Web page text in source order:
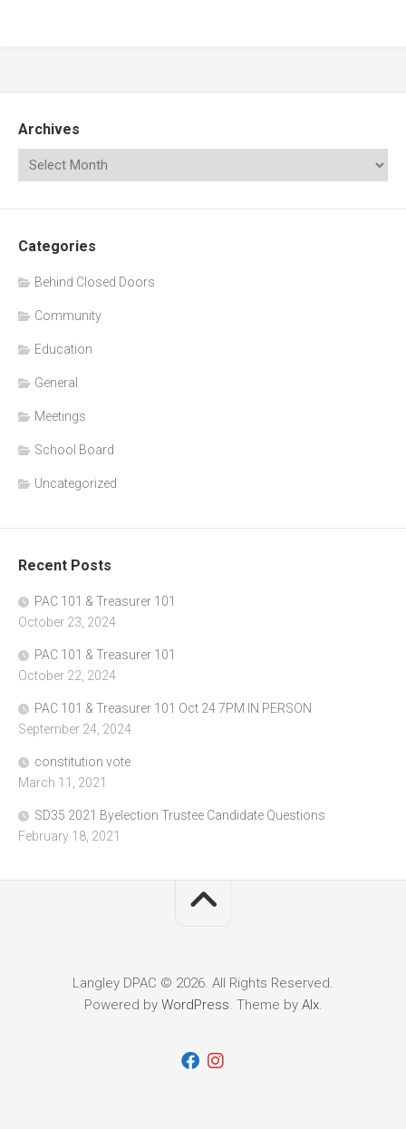
Archives
Categories
Behind Closed Doors
Community
Education
General
Meetings
School Board
Uncategorized
Recent Posts
PAC 101 & Treasurer 101
October 23, 2024
PAC 101 & Treasurer 101
October 22, 2024
PAC 101 & Treasurer 101 Oct 24 7PM IN PERSON
September 24, 2024
constitution vote
March 11, 2021
SD35 2021 Byelection Trustee Candidate Questions
February 18, 2021
Langley DPAC © 2026. All Rights Reserved.
Powered by WordPress. Theme by Alx.